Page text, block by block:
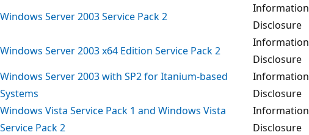
Windows Server 2003 Service Pack 2
Information
Disclosure
Windows Server 2003 x64 Edition Service Pack 2
Information
Disclosure
Windows Server 2003 with SP2 for Itanium-based
Systems
Information
Disclosure
Windows Vista Service Pack 1 and Windows Vista
Service Pack 2
Information
Disclosure